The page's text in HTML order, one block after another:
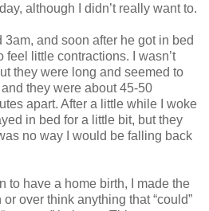
although I didn’t really want to.
and soon after he got in bed
feel little contractions. I wasn’t
they were long and seemed to
they were about 45-50
apart. After a little while I woke
in bed for a little bit, but they
no way I would be falling back
to have a home birth, I made the
over think anything that “could”